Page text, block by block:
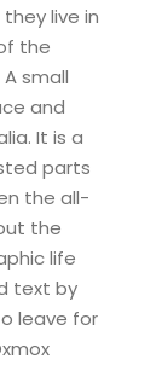
live in
the
small
and
It is a
parts
the all-
the
life
text by
leave for